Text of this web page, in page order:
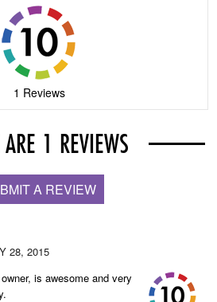
1 Reviews
1 REVIEWS
A REVIEW
28, 2015
is awesome and very